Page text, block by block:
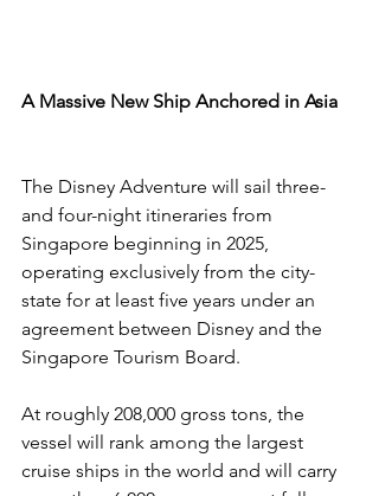
A Massive New Ship Anchored in Asia
The Disney Adventure will sail three-
and four-night itineraries from
Singapore beginning in 2025,
operating exclusively from the city-
state for at least five years under an
agreement between Disney and the
Singapore Tourism Board.
At roughly 208,000 gross tons, the
vessel will rank among the largest
cruise ships in the world and will carry